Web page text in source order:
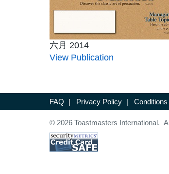
六月 2014
View Publication
FAQ | Privacy Policy |
© 2026 Toastmasters International.